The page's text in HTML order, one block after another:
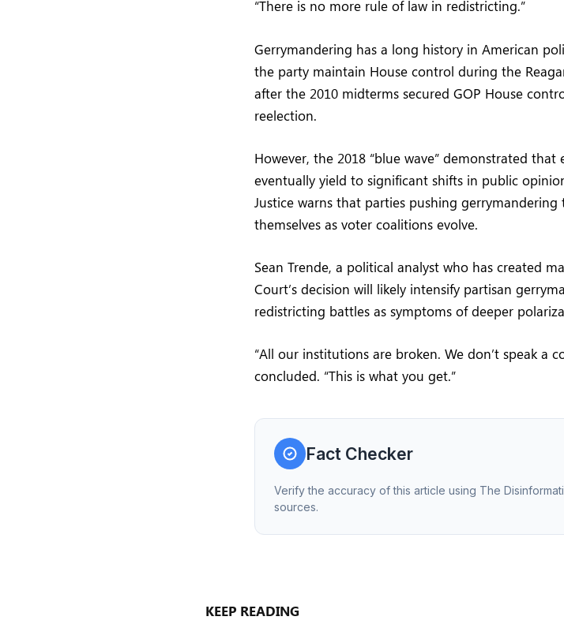
“There is no more rule of law in redistricting.”
Gerrymandering has a long history in American
the party maintain House control during the
after the 2010 midterms secured GOP House
reelection.
However, the 2018 “blue wave” demonstrated
eventually yield to significant shifts in public
Justice warns that parties pushing
themselves as voter coalitions evolve.
Sean Trende, a political analyst who has created
Court’s decision will likely intensify partisan
redistricting battles as symptoms of deeper
“All our institutions are broken. We don’t speak a
concluded. “This is what you get.”
Fact Checker
Verify the accuracy of this article using The
sources.
KEEP READING